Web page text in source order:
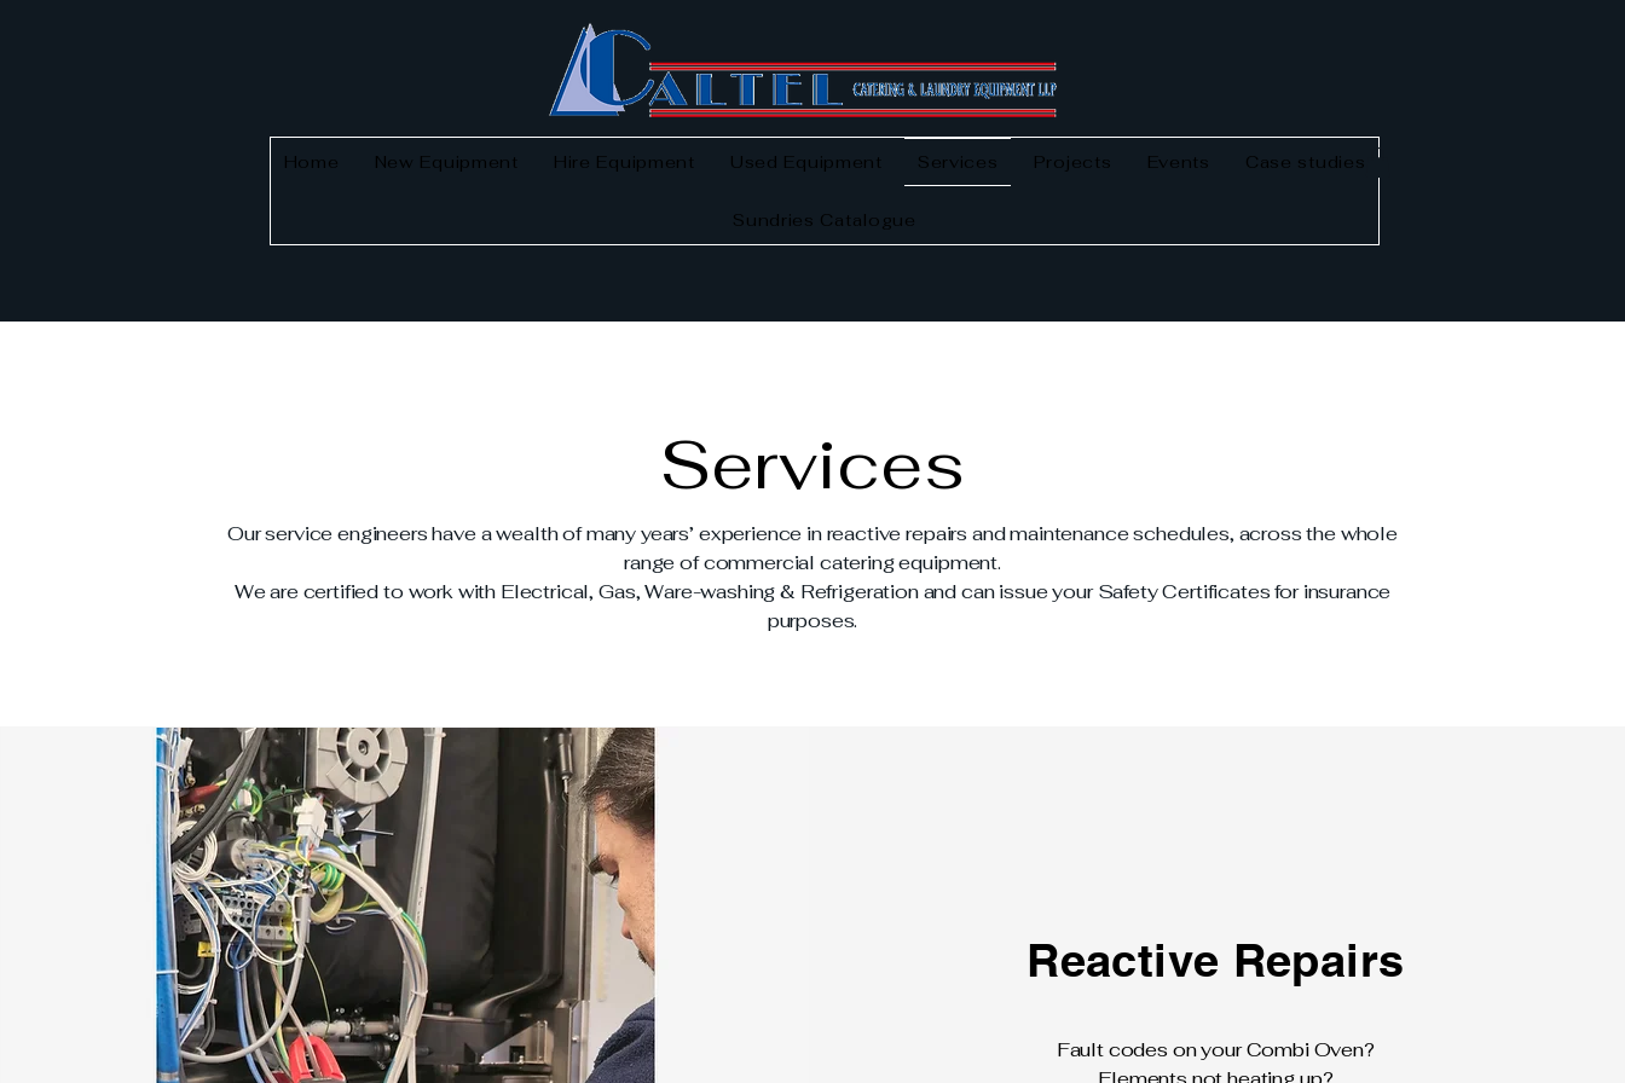
Home New Equipment Hire Equipment Used Equipment Services Projects Events Case studies
Sundries Catalogue
Services
Our service engineers have a wealth of many years’ experience in reactive repairs and maintenance schedules, across the whole
range of commercial catering equipment.
We are certified to work with Electrical, Gas, Ware-washing & Refrigeration and can issue your Safety Certificates for insurance
purposes.
Reactive Repairs
Fault codes on your Combi Oven?